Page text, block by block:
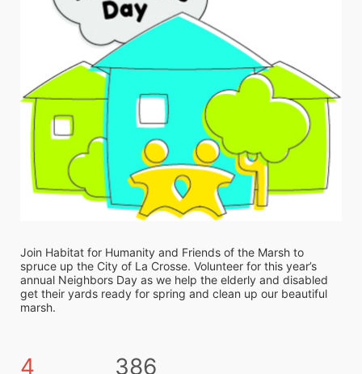
Join Habitat for Humanity and Friends of the Marsh to
spruce up the City of La Crosse. Volunteer for this year’s
annual Neighbors Day as we help the elderly and disabled
get their yards ready for spring and clean up our beautiful
marsh.
4 386